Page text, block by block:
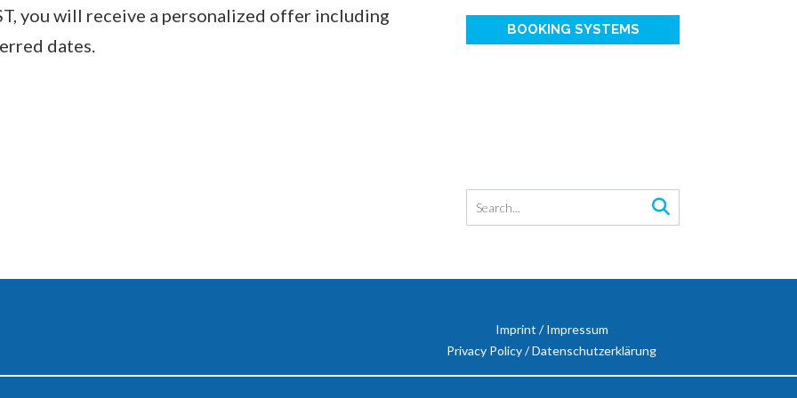
you will receive a personalized offer including
dates.
BOOKING SYSTEMS
Imprint / Impressum
Privacy Policy / Datenschutzerklärung